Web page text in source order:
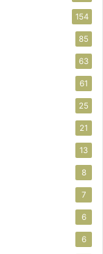
154
85
63
61
25
21
13
8
7
6
6